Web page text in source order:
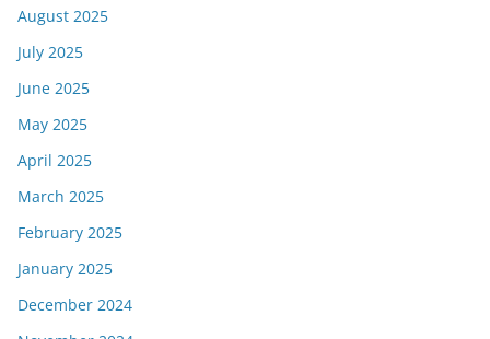
August 2025
July 2025
June 2025
May 2025
April 2025
March 2025
February 2025
January 2025
December 2024